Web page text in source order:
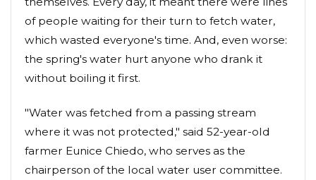
of people waiting for their turn to fetch water,
which wasted everyone's time. And, even worse:
the spring's water hurt anyone who drank it
without boiling it first.
"Water was fetched from a passing stream
where it was not protected," said 52-year-old
farmer Eunice Chiedo, who serves as the
chairperson of the local water user committee.